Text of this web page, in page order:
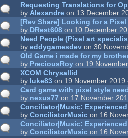
Requesting Translations for
by Alexandre on 13 December
[Rev Share] Looking for a
by DRest608 on 10 December
Need People (Pixel art
byeddygamesdev on 30
Old Game i made for my
by PreciousRoy on 19
XCOM Chrysallid
by luke83 on 19 November 2019
Card game with pixel style
by nexus77 on 17 November
Conciliator|Music:
byConciliatorMusic on 16
Conciliator|Music:
byConciliatorMusic on 16